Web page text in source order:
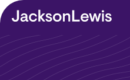
Skip to main content